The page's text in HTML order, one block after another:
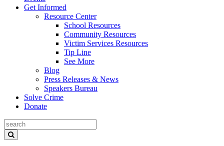
Get Informed
Resource Center
School Resources
Community Resources
Victim Services Resources
Tip Line
See More
Blog
Press Releases & News
Speakers Bureau
Solve Crime
Donate